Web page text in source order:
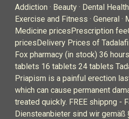
Addiction · Beauty · Dental
Exercise and Fitness · General
Medicine pricesPrescription
pricesDelivery Prices of
Fox pharmacy (in stock) 36
tablets 16 tablets 24 tablets
Priapism is a painful erection
which can cause permanent
treated quickly. FREE shippng -
Diensteanbieter sind wir gemäß